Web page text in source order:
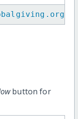
button for